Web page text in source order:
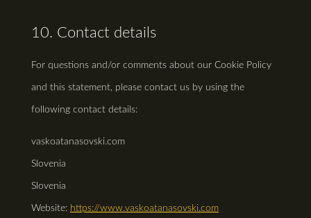
10. Contact details
For questions and/or comments about our Cookie Policy
and this statement, please contact us by using the
following contact details:
vaskoatanasovski.com
Slovenia
Slovenia
Website: https://www.vaskoatanasovski.com